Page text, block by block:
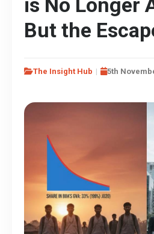
is No Longer
But the
The Insight Hub 5th